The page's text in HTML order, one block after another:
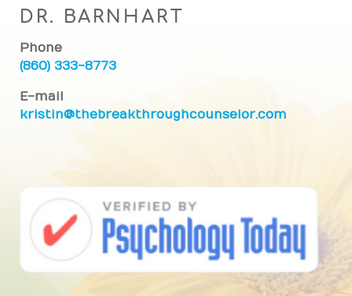
DR. BARNHART
Phone
(860) 333-8773
E-mail
kristin@thebreakthroughcounselor.com